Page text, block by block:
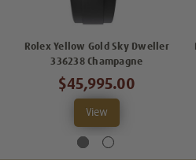
Rolex Yellow Gold Sky Dweller
336238 Champagne
$45,995.00
View